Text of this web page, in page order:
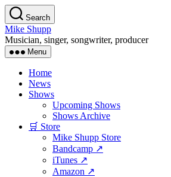
Skip
to
the
content
Search
Mike Shupp
Musician, singer, songwriter, producer
Menu
Home
News
Shows
Upcoming Shows
Shows Archive
🛒 Store
Mike Shupp Store
Bandcamp ↗
iTunes ↗
Amazon ↗